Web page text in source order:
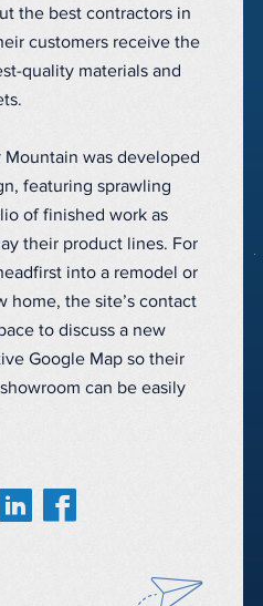
the best contractors in
customers receive the
quality materials and
was developed
featuring sprawling
of finished work as
their product lines. For
into a remodel or
home, the site’s contact
to discuss a new
Google Map so their
can be easily